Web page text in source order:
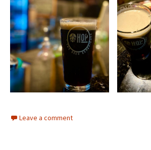
Leave a comment